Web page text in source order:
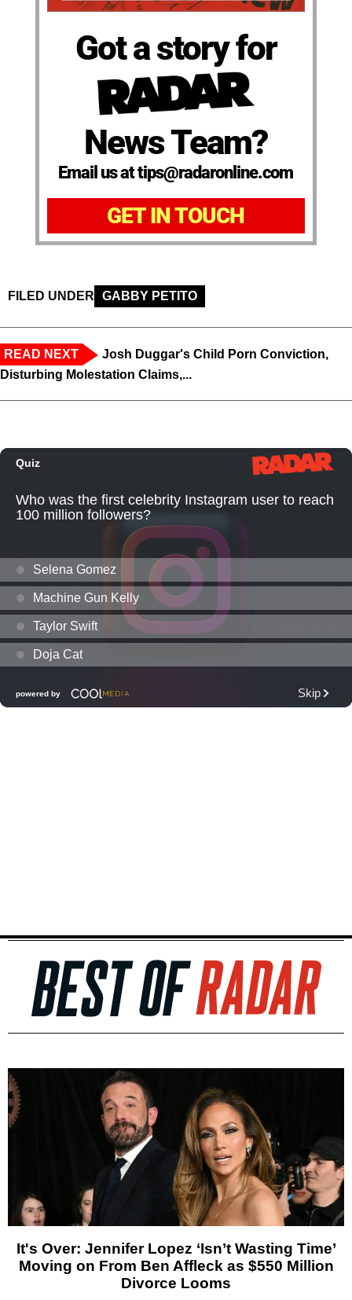
Got a story for
News Team?
Email us at tips@radaronline.com
GET IN TOUCH
FILED UNDER GABBY PETITO
READ NEXT
Josh Duggar's Child Porn Conviction,
Disturbing Molestation Claims,...
It's Over: Jennifer Lopez ‘Isn’t Wasting Time’
Moving on From Ben Affleck as $550 Million
Divorce Looms